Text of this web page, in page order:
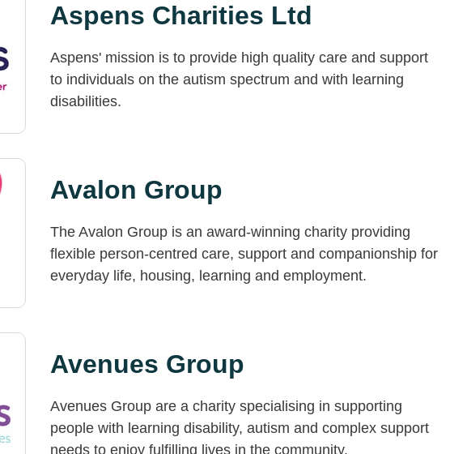
Aspens Charities Ltd
Aspens' mission is to provide high quality care and support
to individuals on the autism spectrum and with learning
disabilities.
Avalon Group
The Avalon Group is an award-winning charity providing
flexible person-centred care, support and companionship for
everyday life, housing, learning and employment.
Avenues Group
Avenues Group are a charity specialising in supporting
people with learning disability, autism and complex support
needs to enjoy fulfilling lives in the community.